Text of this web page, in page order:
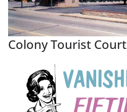
Colony Tourist Court